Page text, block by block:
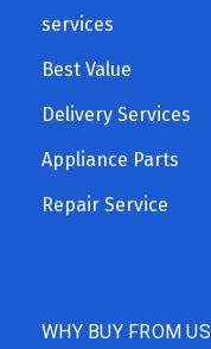
services
Best Value
Delivery Services
Appliance Parts
Repair Service
WHY BUY FROM US